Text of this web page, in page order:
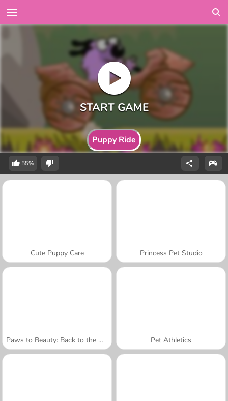
Puppy Ride
55%
Cute Puppy Care Princess Pet Studio
Paws to Beauty: Back to the Wild Pet Athletics